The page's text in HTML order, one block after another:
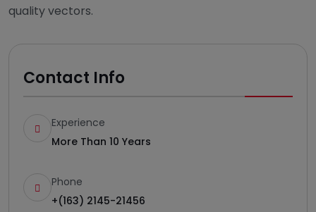
quality vectors.
Contact Info
Experience
More Than 10 Years
Phone
+(163) 2145-21456